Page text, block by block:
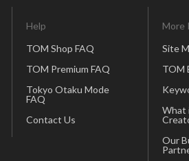
Help
TOM Shop FAQ
TOM Premium FAQ
Tokyo Otaku Mode
FAQ
Contact Us
More
Site
TOM
What
Our